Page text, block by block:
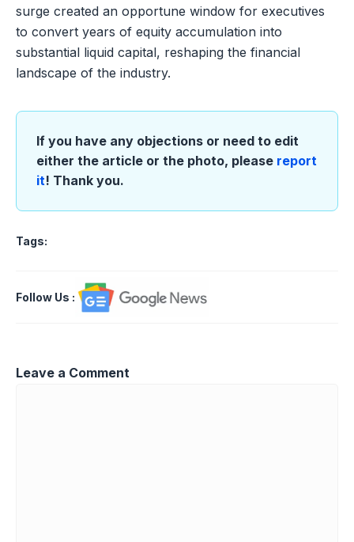
surge created an opportune window for executives
to convert years of equity accumulation into
substantial liquid capital, reshaping the financial
landscape of the industry.
If you have any objections or need to edit
either the article or the photo, please report
it! Thank you.
Tags:
Follow Us :
Leave a Comment